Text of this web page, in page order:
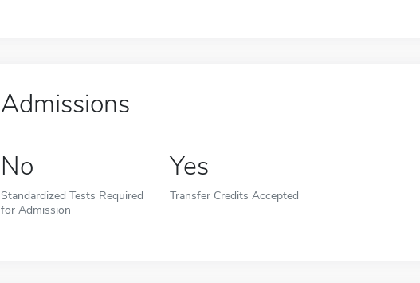
Admissions
No
Standardized Tests Required
for Admission
Yes
Transfer Credits Accepted